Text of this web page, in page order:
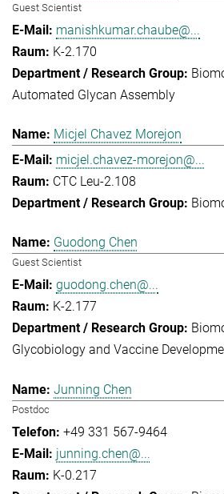
Guest Scientist
manishkumar.chaube@...
K-2.170
Automated Glycan Assembly
Micjel Chavez Morejon
micjel.chavez-morejon@...
CTC Leu-2.108
Guodong Chen
Guest Scientist
guodong.chen@...
K-2.177
Glycobiology and Vaccine
Junning Chen
Postdoc
+49 331 567-9464
junning.chen@...
K-0.217